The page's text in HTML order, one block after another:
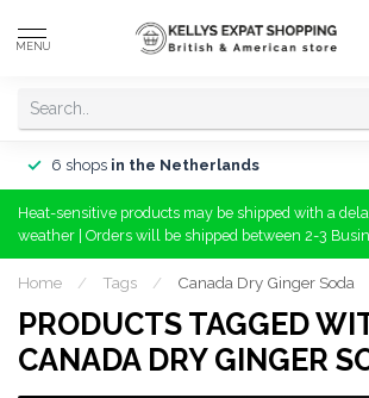
MENU
6 shops in the Netherlands
Heat-sensitive products may be shipped with a
weather | Orders will be shipped between 2-3
Home / Tags / Canada Dry Ginger Soda
PRODUCTS TAGGED
CANADA DRY GINGER